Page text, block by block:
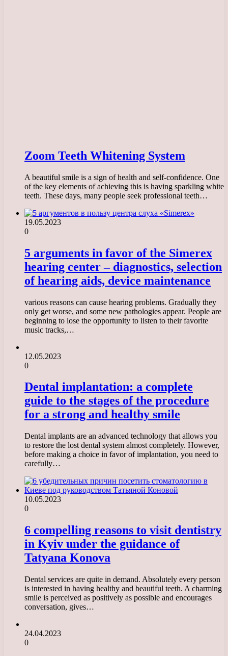
Zoom Teeth Whitening System
A beautiful smile is a sign of health and self-confidence. One
of the key elements of achieving this is having sparkling white
teeth. These days, many people seek professional teeth…
19.05.2023
0
5 arguments in favor of the Simerex
hearing center – diagnostics, selection
of hearing aids, device maintenance
various reasons can cause hearing problems. Gradually they
only get worse, and some new pathologies appear. People are
beginning to lose the opportunity to listen to their favorite
music tracks,…
12.05.2023
0
Dental implantation: a complete
guide to the stages of the procedure
for a strong and healthy smile
Dental implants are an advanced technology that allows you
to restore the lost dental system almost completely. However,
before making a choice in favor of implantation, you need to
carefully…
10.05.2023
0
6 compelling reasons to visit dentistry
in Kyiv under the guidance of
Tatyana Konova
Dental services are quite in demand. Absolutely every person
is interested in having healthy and beautiful teeth. A charming
smile is perceived as positively as possible and encourages
conversation, gives…
24.04.2023
0